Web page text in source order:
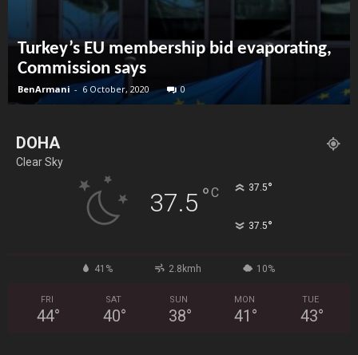
Turkey’s EU membership bid evaporating,
Commission says
BenArmani - 6 October, 2020 0
DOHA
Clear Sky
37.5 °C 37.5°
37.5°
41% 2.8kmh 10%
FRI
44°
SAT
40°
SUN
38°
MON
41 °
TUE
43°